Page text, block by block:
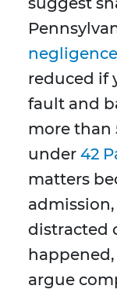
reduced if
fault and
more than
under 42
matters
distracted
argue